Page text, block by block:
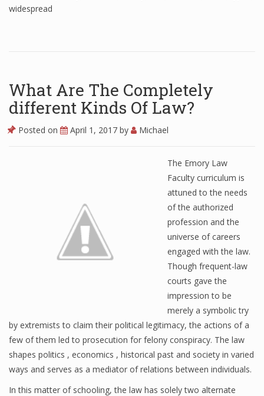
widespread
What Are The Completely
different Kinds Of Law?
Posted on April 1, 2017 by Michael
The Emory Law
Faculty curriculum is
attuned to the needs
of the authorized
profession and the
universe of careers
engaged with the law.
Though frequent-law
courts gave the
impression to be
merely a symbolic try
by extremists to claim their political legitimacy, the actions of a
few of them led to prosecution for felony conspiracy. The law
shapes politics , economics , historical past and society in varied
ways and serves as a mediator of relations between individuals.
In this matter of schooling, the law has solely two alternate